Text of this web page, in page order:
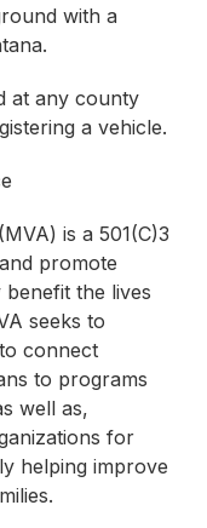
with a
at any county
a vehicle.
is a 501(C)3
promote
the lives
seeks to
connect
to programs
well as,
for
helping improve